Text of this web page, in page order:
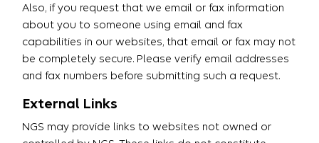
Also, if you request that we email or fax information
about you to someone using email and fax
capabilities in our websites, that email or fax may not
be completely secure. Please verify email addresses
and fax numbers before submitting such a request.
External Links
NGS may provide links to websites not owned or